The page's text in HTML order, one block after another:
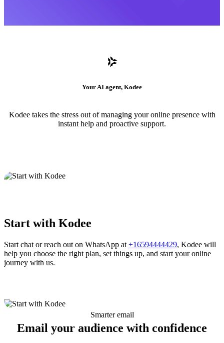
Your AI agent, Kodee
Kodee takes the stress out of managing your online presence with
instant help and proactive support.
Start with Kodee
Start chat or reach out on WhatsApp at +16594444429, Kodee will
help you choose the right plan, set things up, and start your online
journey with us.
Smarter email
Email your audience with confidence